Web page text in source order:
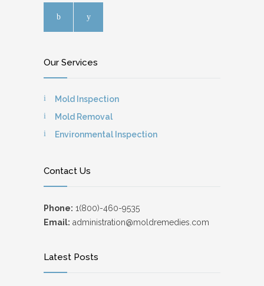
Our Services
Mold Inspection
Mold Removal
Environmental Inspection
Contact Us
Phone: 1(800)-460-9535
Email: administration@moldremedies.com
Latest Posts